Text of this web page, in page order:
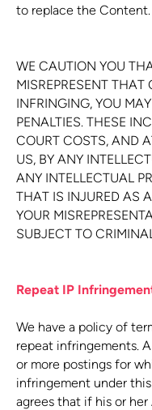
to replace the Content.
WE CAUTION YOU
MISREPRESENT
INFRINGING, YOU
PENALTIES. THESE
COURT COSTS, AND
US, BY ANY
ANY INTELLECTUAL
THAT IS INJURED AS
YOUR
SUBJECT TO
Repeat IP
We have a policy of
repeat infringements.
or more postings for
infringement under
agrees that if his or